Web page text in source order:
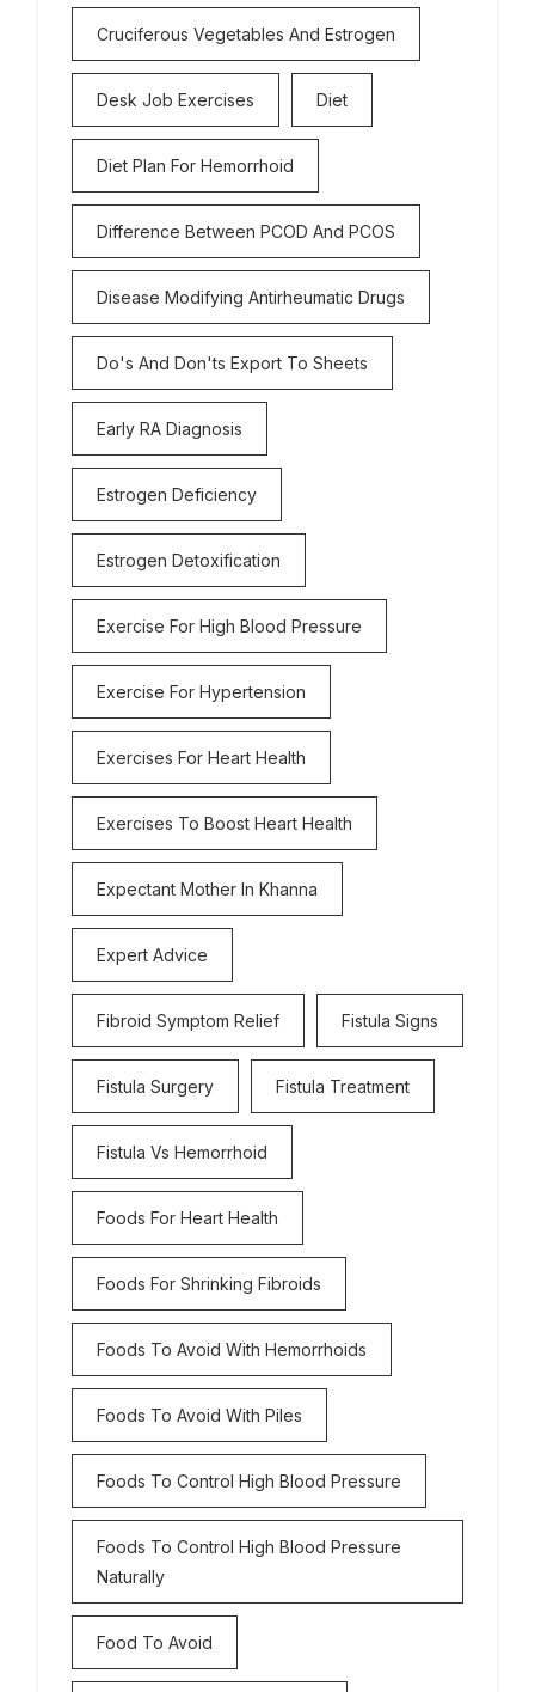
Cruciferous Vegetables And Estrogen
Desk Job Exercises Diet
Diet Plan For Hemorrhoid
Difference Between PCOD And PCOS
Disease Modifying Antirheumatic Drugs
Do's And Don'ts Export To Sheets
Early RA Diagnosis
Estrogen Deficiency
Estrogen Detoxification
Exercise For High Blood Pressure
Exercise For Hypertension
Exercises For Heart Health
Exercises To Boost Heart Health
Expectant Mother In Khanna
Expert Advice
Fibroid Symptom Relief Fistula Signs
Fistula Surgery Fistula Treatment
Fistula Vs Hemorrhoid
Foods For Heart Health
Foods For Shrinking Fibroids
Foods To Avoid With Hemorrhoids
Foods To Avoid With Piles
Foods To Control High Blood Pressure
Foods To Control High Blood Pressure
Naturally
Food To Avoid